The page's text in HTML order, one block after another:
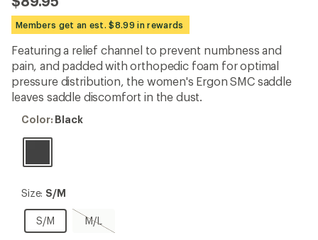
an
average
rating
4.8
out
of
5
stars
Members get an est. $8.99 in rewards
Featuring a relief channel to prevent numbness and
pain, and padded with orthopedic foam for optimal
pressure distribution, the women's Ergon SMC saddle
leaves saddle discomfort in the dust.
Color:
Color: Black
Size:
Size: S/M
S/M
S/M M/LM/L,
sold